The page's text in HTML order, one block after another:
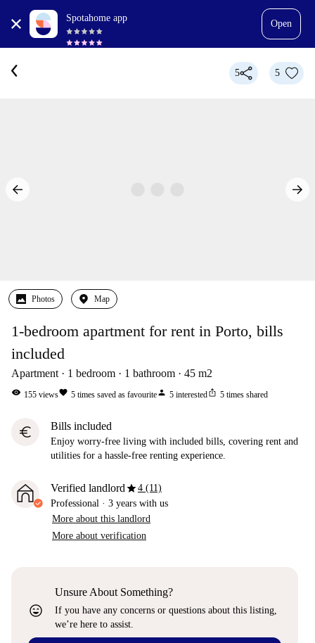
Spotahome app
Open
5 5
Photos Map
1-bedroom apartment for rent in Porto, bills
included
Apartment 1 bedroom 1 bathroom 45 m2
visibility 155 viewsfavorite 5 times saved as favouriteperson 5 interestedios_share 5 times shared
euro Bills included
Enjoy worry-free living with included bills, covering rent and
utilities for a hassle-free renting experience.
Verified landlordstar4 (11)
Professional · 3 years with us
More about this landlord
More about verification
sentiment_very_satisfied
Unsure About Something?
If you have any concerns or questions about this listing,
we’re here to assist.